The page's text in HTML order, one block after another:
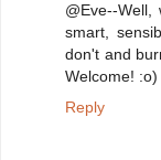
@Eve--
smart,
don't and
Welcome! :o)
Reply